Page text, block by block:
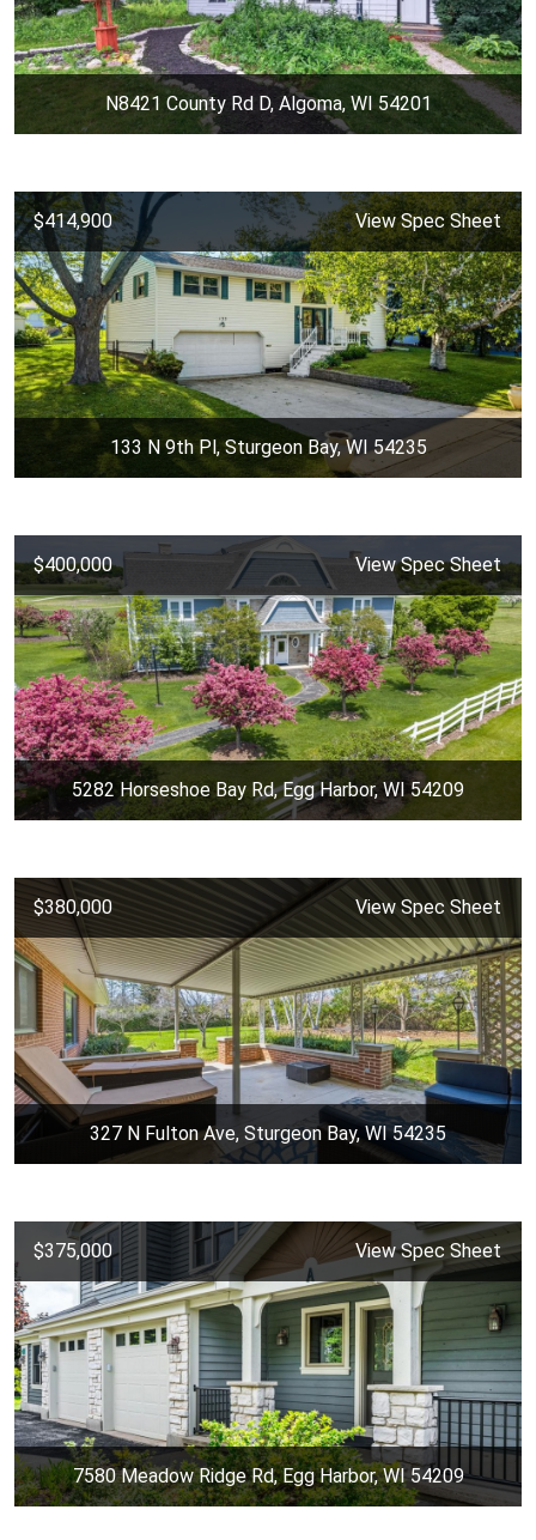
N8421 County Rd D, Algoma, WI 54201
$414,900 View Spec Sheet
133 N 9th Pl, Sturgeon Bay, WI 54235
$400,000 View Spec Sheet
5282 Horseshoe Bay Rd, Egg Harbor, WI 54209
$380,000 View Spec Sheet
327 N Fulton Ave, Sturgeon Bay, WI 54235
$375,000 View Spec Sheet
7580 Meadow Ridge Rd, Egg Harbor, WI 54209